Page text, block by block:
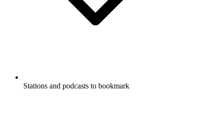
Stations and podcasts to bookmark